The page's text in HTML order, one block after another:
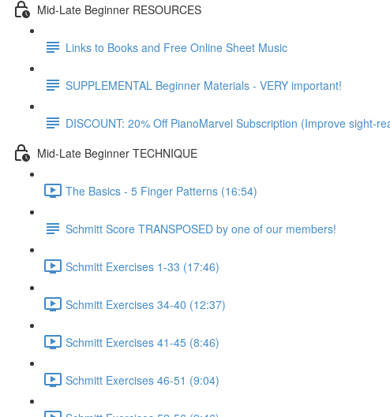
Mid-Late Beginner RESOURCES
Links to Books and Free Online Sheet Music
SUPPLEMENTAL Beginner Materials - VERY important!
DISCOUNT: 20% Off PianoMarvel Subscription (Improve sight-
Mid-Late Beginner TECHNIQUE
The Basics - 5 Finger Patterns (16:54)
Schmitt Score TRANSPOSED by one of our members!
Schmitt Exercises 1-33 (17:46)
Schmitt Exercises 34-40 (12:37)
Schmitt Exercises 41-45 (8:46)
Schmitt Exercises 46-51 (9:04)